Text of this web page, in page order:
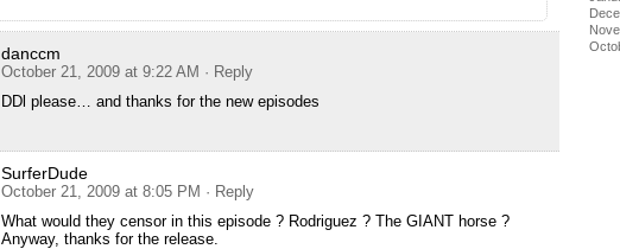
danccm
October 21, 2009 at 9:22 AM · Reply
DDl please… and thanks for the new episodes
SurferDude
October 21, 2009 at 8:05 PM · Reply
What would they censor in this episode ? Rodriguez ? The GIANT horse ?
Anyway, thanks for the release.